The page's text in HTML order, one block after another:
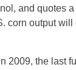
and quotes
corn output will
2009, the last